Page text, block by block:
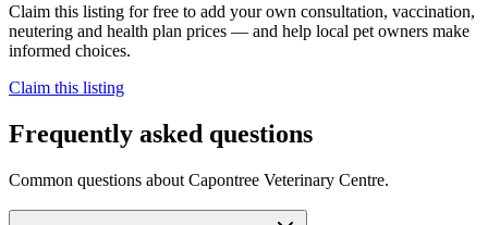
Claim this listing for free to add your own consultation, vaccination,
neutering and health plan prices — and help local pet owners make
informed choices.
Claim this listing
Frequently asked questions
Common questions about Capontree Veterinary Centre.